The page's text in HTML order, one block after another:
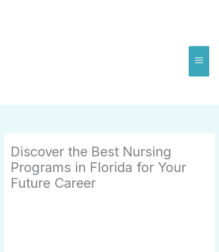
Discover the Best Nursing
Programs in Florida for Your
Future Career